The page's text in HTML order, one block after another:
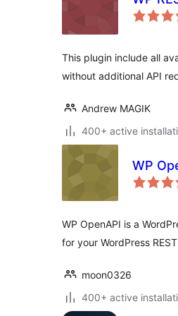
This plugin include all
without additional API
Andrew MAGIK
400+ active
WP
WP OpenAPI is a
for your WordPress
moon0326
400+ active